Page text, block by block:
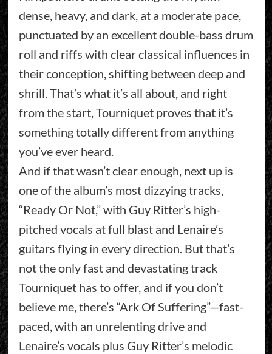
dense, heavy, and dark, at a moderate pace,
punctuated by an excellent double-bass drum
roll and riffs with clear classical influences in
their conception, shifting between deep and
shrill. That’s what it’s all about, and right
from the start, Tourniquet proves that it’s
something totally different from anything
you’ve ever heard.
And if that wasn’t clear enough, next up is
one of the album’s most dizzying tracks,
“Ready Or Not,” with Guy Ritter’s high-
pitched vocals at full blast and Lenaire’s
guitars flying in every direction. But that’s
not the only fast and devastating track
Tourniquet has to offer, and if you don’t
believe me, there’s “Ark Of Suffering”—fast-
paced, with an unrelenting drive and
Lenaire’s vocals plus Guy Ritter’s melodic